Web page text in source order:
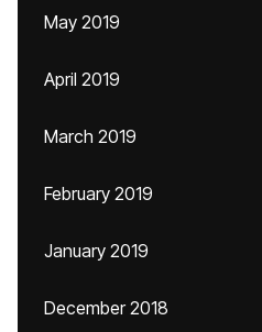
May 2019
April 2019
March 2019
February 2019
January 2019
December 2018